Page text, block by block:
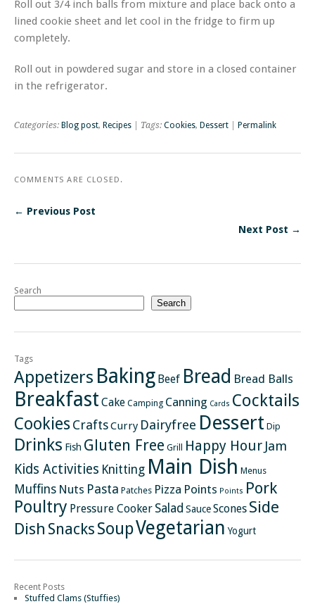
Roll out 3/4 inch balls from mixture and place back onto a
lined cookie sheet and let cool in the fridge to firm up
completely.
Roll out in powdered sugar and store in a closed container
in the refrigerator.
Categories: Blog post, Recipes | Tags: Cookies, Dessert Permalink
COMMENTS ARE CLOSED.
← Previous Post
Next Post →
Search
Search
Tags
Appetizers Baking Beef Bread Bread Balls
Breakfast Cake Camping Canning Cards Cocktails
CookiesCraftsCurry Dairyfree Dessert Dip
Drinks Fish Gluten Free Grill Happy Hour Jam
Kids Activities Knitting Main Dish Menus
Muffins Nuts Pasta Patches Pizza Points Points Pork
Poultry Pressure Cooker Salad SauceScones Side
Dish Snacks SoupVegetarian Yogurt
Recent Posts
Stuffed Clams (Stuffies)